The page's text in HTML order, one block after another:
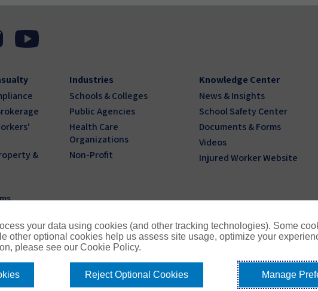
&
Industries
Schools & Colleges
Public Agencies
Health Care
Organizations
Non-Profit
Knowledge Center
News & Insights
School Safety Center
Documents & Forms
Videos
Injured Worker Website
Terms of Use Cookie Policy Do Not Sell
your data using cookies (and other tracking technologies). Some
other optional cookies help us assess site usage, optimize your
please see our Cookie Policy.
Reject Optional Cookies Manage